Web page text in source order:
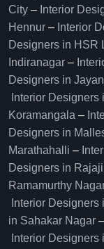
City – Interior
Hennur – Interior
Designers in HSR
Indiranagar –
Designers in
Interior
Koramangala –
Designers in
Marathahalli –
Designers in
Ramamurthy
Interior
in Sahakar Nagar –
Interior